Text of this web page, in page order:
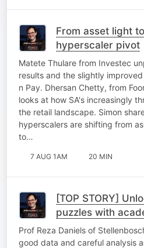
From asset light
hyperscaler pivot
Matete Thulare from Investec
results and the slightly
n Pay. Dhersan Chetty, from
looks at how SA's increasingly
the retail landscape. Simon
hyperscalers are shifting from
to…
7 AUG 1AM 20 MIN
[TOP STORY]
puzzles with
Prof Reza Daniels of
good data and careful analysis